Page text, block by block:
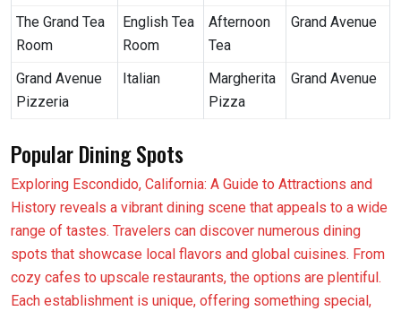
The Grand Tea
Room
English Tea
Room
Afternoon
Tea
Grand Avenue
Grand Avenue
Pizzeria
Italian
Margherita
Pizza
Grand Avenue
Popular Dining Spots
Exploring Escondido, California: A Guide to Attractions and
History reveals a vibrant dining scene that appeals to a wide
range of tastes. Travelers can discover numerous dining
spots that showcase local flavors and global cuisines. From
cozy cafes to upscale restaurants, the options are plentiful.
Each establishment is unique, offering something special,